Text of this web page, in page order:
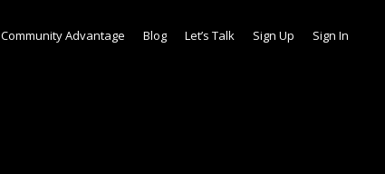
Sign Up Sign In
Community Advantage Blog Let’s Talk